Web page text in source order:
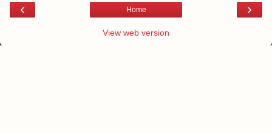
‹ ›
Home
View web version